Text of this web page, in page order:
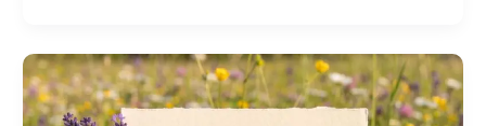
Daily
Thai
Confidence